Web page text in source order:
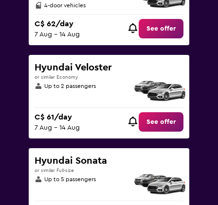
4-door vehicles
C$ 62/day
7 Aug - 14 Aug
See offer
Hyundai Veloster
or similar Economy
Up to 2 passengers
C$ 61/day
7 Aug - 14 Aug
See offer
Hyundai Sonata
or similar Full-size
Up to 5 passengers